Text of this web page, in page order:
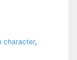
character,